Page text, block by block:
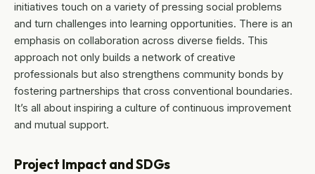
initiatives touch on a variety of pressing social problems
and turn challenges into learning opportunities. There is an
emphasis on collaboration across diverse fields. This
approach not only builds a network of creative
professionals but also strengthens community bonds by
fostering partnerships that cross conventional boundaries.
It’s all about inspiring a culture of continuous improvement
and mutual support.
Project Impact and SDGs